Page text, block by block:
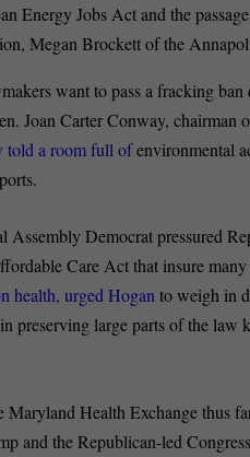
Energy Jobs Act and the
Megan Brockett of the
want to pass a fracking ban
Joan Carter Conway, chairman
told a room full ofenvironmental
Assembly Democrat pressured
Care Act that insure
health, urged Hoganto weigh in
preserving large parts of the law
Health Exchange thus
and the Republican-led